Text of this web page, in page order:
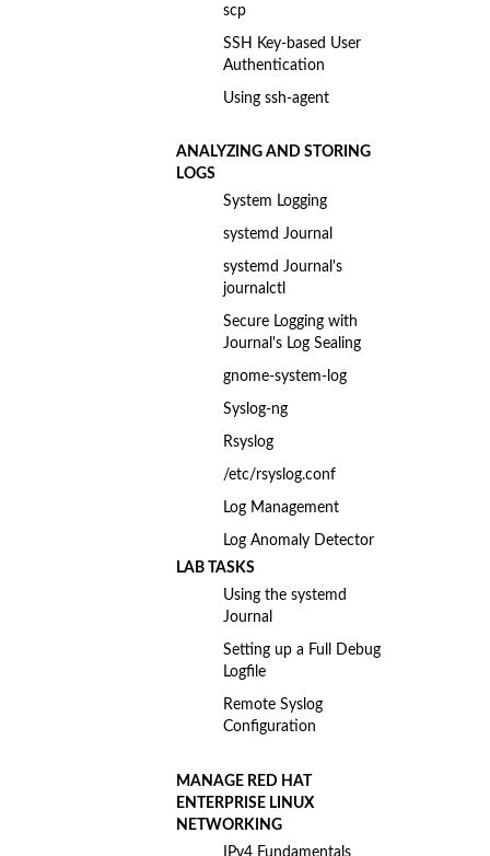
scp
SSH Key-based User
Authentication
Using ssh-agent
ANALYZING AND STORING
LOGS
System Logging
systemd Journal
systemd Journal's
journalctl
Secure Logging with
Journal's Log Sealing
gnome-system-log
Syslog-ng
Rsyslog
/etc/rsyslog.conf
Log Management
Log Anomaly Detector
LAB TASKS
Using the systemd
Journal
Setting up a Full Debug
Logfile
Remote Syslog
Configuration
MANAGE RED HAT
ENTERPRISE LINUX
NETWORKING
IPv4 Fundamentals